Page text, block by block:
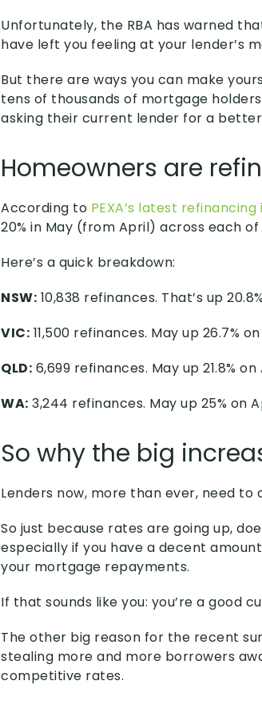
Unfortunately, the RBA has warned
have left you feeling at your lender’s
But there are ways you can make
tens of thousands of mortgage
asking their current lender for a
Homeowners are
According to PEXA’s latest refinancing
20% in May (from April) across each
Here’s a quick breakdown:
NSW: 10,838 refinances. That’s up
VIC: 11,500 refinances. May up 26.7%
QLD: 6,699 refinances. May up 21.8%
WA: 3,244 refinances. May up 25% on
So why the big
Lenders now, more than ever, need
So just because rates are going up,
especially if you have a decent
your mortgage repayments.
If that sounds like you: you’re a good
The other big reason for the recent
stealing more and more borrowers
competitive rates.